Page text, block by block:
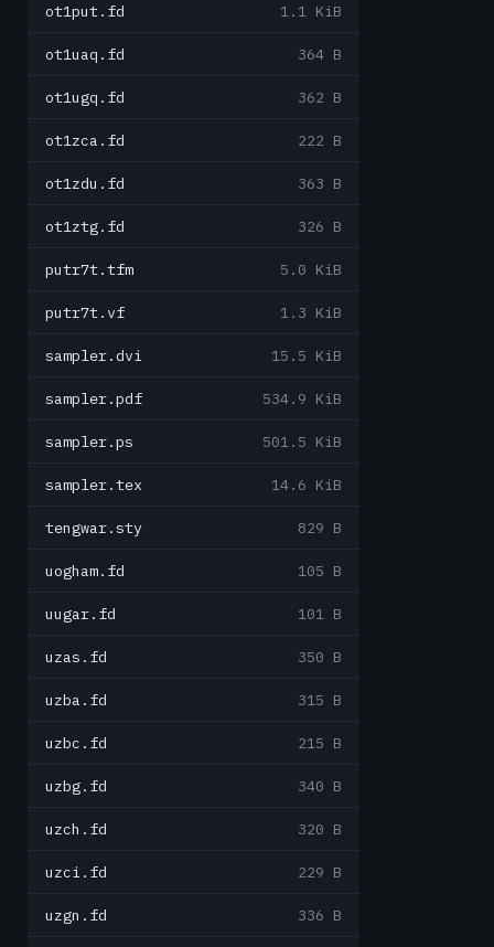
ot1put.fd 1.1 KiB
ot1uaq.fd 364 B
ot1ugq.fd 362 B
ot1zca.fd 222 B
ot1zdu.fd 363 B
ot1ztg.fd 326 B
putr7t.tfm 5.0 KiB
putr7t.vf 1.3 KiB
sampler.dvi 15.5 KiB
sampler.pdf 534.9 KiB
sampler.ps 501.5 KiB
sampler.tex 14.6 KiB
tengwar.sty 829 B
uogham.fd 105 B
uugar.fd 101 B
uzas.fd 350 B
uzba.fd 315 B
uzbc.fd 215 B
uzbg.fd 340 B
uzch.fd 320 B
uzci.fd 229 B
uzgn.fd 336 B